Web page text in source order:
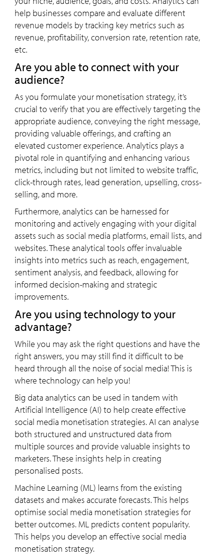
help businesses compare and evaluate different
revenue models by tracking key metrics such as
revenue, profitability, conversion rate, retention rate,
etc.
Are you able to connect with your
audience?
As you formulate your monetisation strategy, it’s
crucial to verify that you are effectively targeting the
appropriate audience, conveying the right message,
providing valuable offerings, and crafting an
elevated customer experience. Analytics plays a
pivotal role in quantifying and enhancing various
metrics, including but not limited to website traffic,
click-through rates, lead generation, upselling, cross-
selling, and more.
Furthermore, analytics can be harnessed for
monitoring and actively engaging with your digital
assets such as social media platforms, email lists, and
websites. These analytical tools offer invaluable
insights into metrics such as reach, engagement,
sentiment analysis, and feedback, allowing for
informed decision-making and strategic
improvements.
Are you using technology to your
advantage?
While you may ask the right questions and have the
right answers, you may still find it difficult to be
heard through all the noise of social media! This is
where technology can help you!
Big data analytics can be used in tandem with
Artificial Intelligence (AI) to help create effective
social media monetisation strategies. AI can analyse
both structured and unstructured data from
multiple sources and provide valuable insights to
marketers. These insights help in creating
personalised posts.
Machine Learning (ML) learns from the existing
datasets and makes accurate forecasts. This helps
optimise social media monetisation strategies for
better outcomes. ML predicts content popularity.
This helps you develop an effective social media
monetisation strategy.